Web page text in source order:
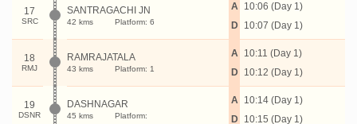
17
SRC
SANTRAGACHI JN
42 kms Platform: 6
A
D
10:06 (Day 1)
10:07 (Day 1)
18
RMJ
RAMRAJATALA
43 kms Platform: 1
A
D
10:11 (Day 1)
10:12 (Day 1)
19
DSNR
DASHNAGAR
45 kms Platform:
A
D
10:14 (Day 1)
10:15 (Day 1)